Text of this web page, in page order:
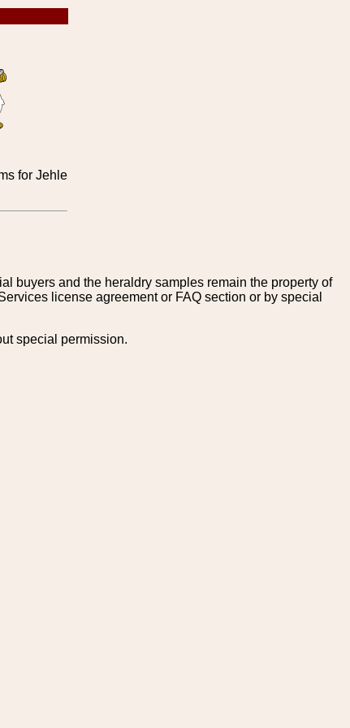
for Jehle
buyers and the heraldry samples remain the property of
license agreement or FAQ section or by special
special permission.